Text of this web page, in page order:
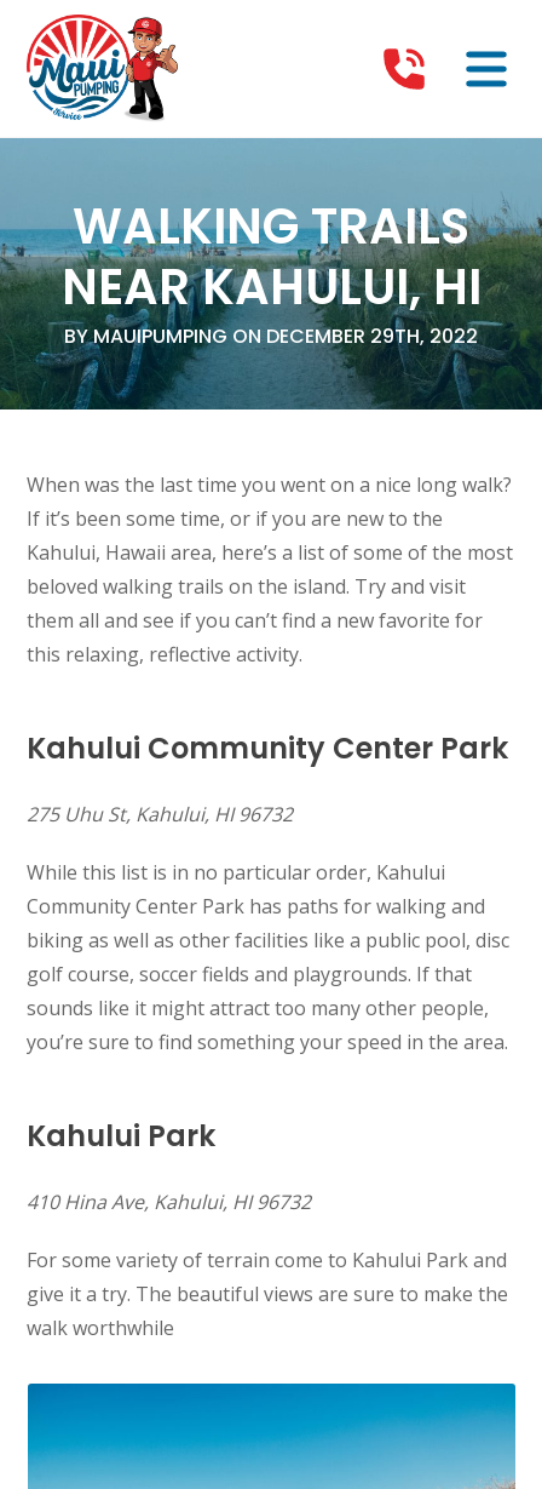
WALKING TRAILS
NEAR KAHULUI, HI
BY MAUIPUMPING ON DECEMBER 29TH, 2022
When was the last time you went on a nice long walk?
If it’s been some time, or if you are new to the
Kahului, Hawaii area, here’s a list of some of the most
beloved walking trails on the island. Try and visit
them all and see if you can’t find a new favorite for
this relaxing, reflective activity.
Kahului Community Center Park
275 Uhu St, Kahului, HI 96732
While this list is in no particular order, Kahului
Community Center Park has paths for walking and
biking as well as other facilities like a public pool, disc
golf course, soccer fields and playgrounds. If that
sounds like it might attract too many other people,
you’re sure to find something your speed in the area.
Kahului Park
410 Hina Ave, Kahului, HI 96732
For some variety of terrain come to Kahului Park and
give it a try. The beautiful views are sure to make the
walk worthwhile